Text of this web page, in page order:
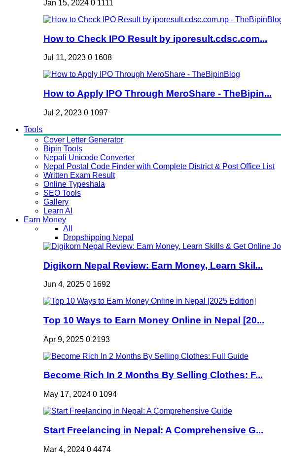
Jan 15, 2024 0 1111
How to Check IPO Result by iporesult.cdsc.com...
Jul 11, 2023 0 1608
How to Apply IPO Through MeroShare - TheBipin...
Jul 2, 2023 0 1097
Tools
Cover Letter Generator
Bipin Tools
Nepali Unicode Converter
Nepal Postal Code Finder with Complete District & Post Office List
Written Exam Result
Online Typeshala
SEO Tools
Gallery
Learn AI
Earn Money
All
Dropshipping Nepal
Digikorn Nepal Review: Earn Money, Learn Skil...
Jun 4, 2025 0 1692
Top 10 Ways to Earn Money Online in Nepal [20...
Apr 9, 2025 0 2193
Become Rich In 2 Months By Selling Clothes: F...
May 17, 2024 0 1094
Start Freelancing in Nepal: A Comprehensive G...
Mar 4, 2024 0 4474